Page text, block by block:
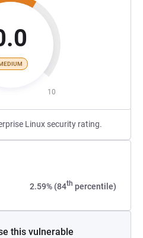
10
Linux security rating.
2.59% (84th percentile)
this vulnerable